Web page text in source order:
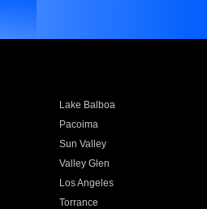
Lake Balboa
Pacoima
Sun Valley
Valley Glen
Los Angeles
Torrance